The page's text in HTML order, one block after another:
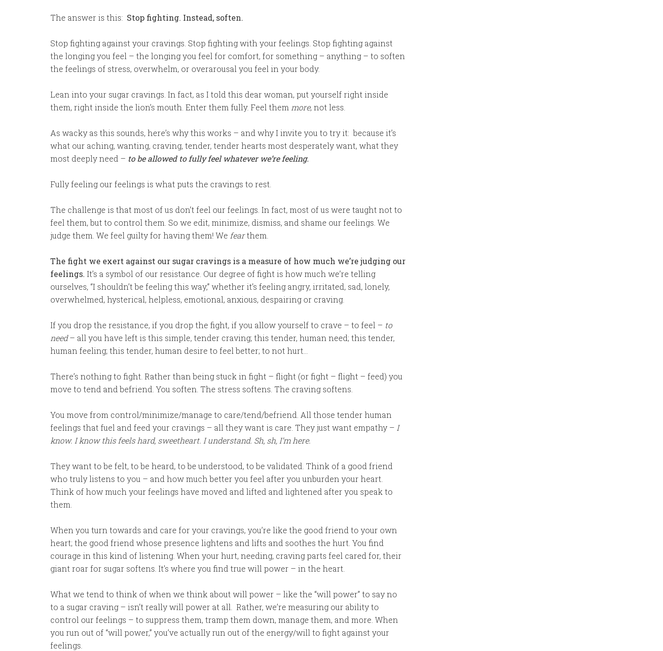
The answer is this: Stop fighting. Instead, soften.
Stop fighting against your cravings. Stop fighting with your feelings. Stop fighting against
the longing you feel – the longing you feel for comfort, for something – anything – to soften
the feelings of stress, overwhelm, or overarousal you feel in your body.
Lean into your sugar cravings. In fact, as I told this dear woman, put yourself right inside
them, right inside the lion’s mouth. Enter them fully. Feel them more, not less.
As wacky as this sounds, here’s why this works – and why I invite you to try it: because it’s
what our aching, wanting, craving, tender, tender hearts most desperately want, what they
most deeply need – to be allowed to fully feel whatever we’re feeling.
Fully feeling our feelings is what puts the cravings to rest.
The challenge is that most of us don’t feel our feelings. In fact, most of us were taught not to
feel them, but to control them. So we edit, minimize, dismiss, and shame our feelings. We
judge them. We feel guilty for having them! We fearthem.
The fight we exert against our sugar cravings is a measure of how much we’re judging our
feelings. It’s a symbol of our resistance. Our degree of fight is how much we’re telling
ourselves, “I shouldn’t be feeling this way,” whether it’s feeling angry, irritated, sad, lonely,
overwhelmed, hysterical, helpless, emotional, anxious, despairing or craving.
If you drop the resistance, if you drop the fight, if you allow yourself to crave – to feel – to
need– all you have left is this simple, tender craving; this tender, human need; this tender,
human feeling; this tender, human desire to feel better; to not hurt…
There’s nothing to fight. Rather than being stuck in fight – flight (or fight – flight – feed) you
move to tend and befriend. You soften. The stress softens. The craving softens.
You move from control/minimize/manage to care/tend/befriend. All those tender human
feelings that fuel and feed your cravings – all they want is care. They just want empathy – I
know. I know this feels hard, sweetheart. I understand. Sh, sh, I’m here.
They want to be felt, to be heard, to be understood, to be validated. Think of a good friend
who truly listens to you – and how much better you feel after you unburden your heart.
Think of how much your feelings have moved and lifted and lightened after you speak to
them.
When you turn towards and care for your cravings, you’re like the good friend to your own
heart; the good friend whose presence lightens and lifts and soothes the hurt. You find
courage in this kind of listening. When your hurt, needing, craving parts feel cared for, their
giant roar for sugar softens. It’s where you find true will power – in the heart.
What we tend to think of when we think about will power – like the “will power” to say no
to a sugar craving – isn’t really will power at all. Rather, we’re measuring our ability to
control our feelings – to suppress them, tramp them down, manage them, and more. When
you run out of “will power,” you’ve actually run out of the energy/will to fight against your
feelings.